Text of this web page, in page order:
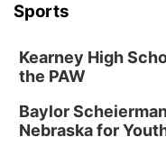
Sports
Kearney High
the PAW
Baylor
Nebraska for